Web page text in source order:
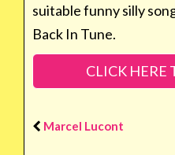
suitable funny silly
Back In Tune.
CLICK HERE
Marcel Lucont